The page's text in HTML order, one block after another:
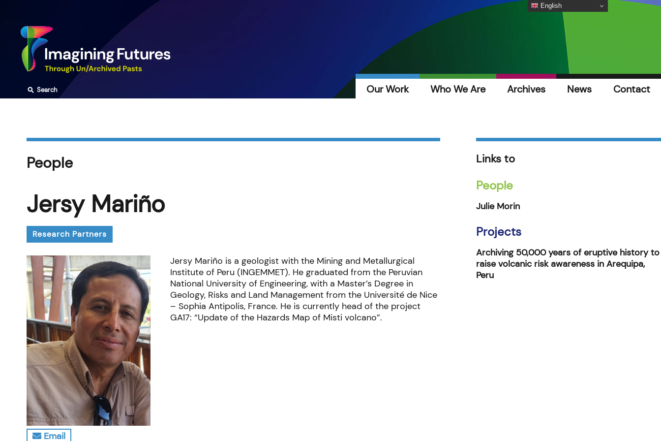
content
Our Work Who We Are Archives News Contact
⚲Search
People
Jersy Mariño
Research Partners
Email
Jersy Mariño is a geologist with the Mining and Metallurgical
Institute of Peru (INGEMMET). He graduated from the Peruvian
National University of Engineering, with a Master’s Degree in
Geology, Risks and Land Management from the Université de Nice
– Sophia Antipolis, France. He is currently head ofthe project
GA17: “Update of the Hazards Map of Misti volcano”.
Links to
People
Julie Morin
Projects
Archiving 50,000 years of eruptive history to
raise volcanic risk awareness in Arequipa,
Peru
English